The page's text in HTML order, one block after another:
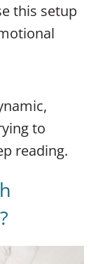
this setup
to
reading.